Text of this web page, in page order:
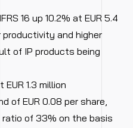
16 up 10.2% at EUR 5.4
and higher
of IP products being
1.3 million
of EUR 0.08 per share,
of 33% on the basis